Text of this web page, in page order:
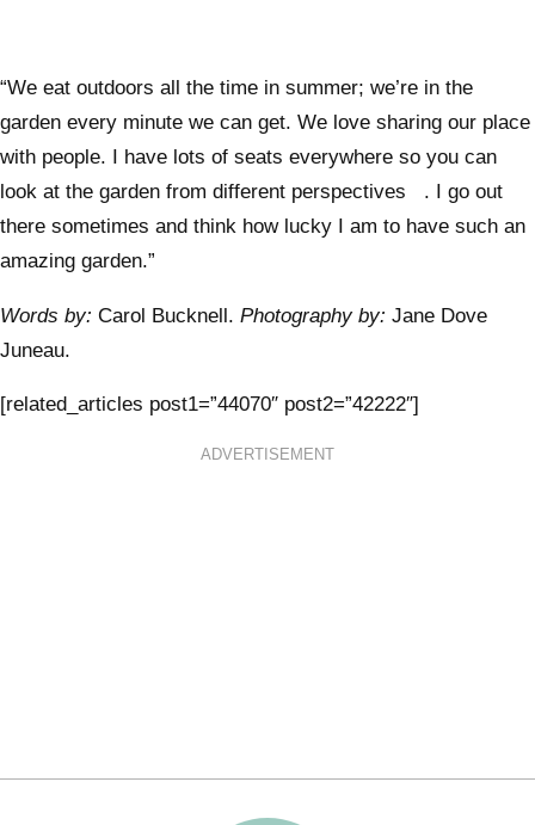
“We eat outdoors all the time in summer; we’re in the
garden every minute we can get. We love sharing our place
with people. I have lots of seats everywhere so you can
look at the garden from different perspectives . I go out
there sometimes and think how lucky I am to have such an
amazing garden.”
Words by: Carol Bucknell. Photography by: Jane Dove
Juneau.
[related_articles post1=”44070″ post2=”42222″]
ADVERTISEMENT